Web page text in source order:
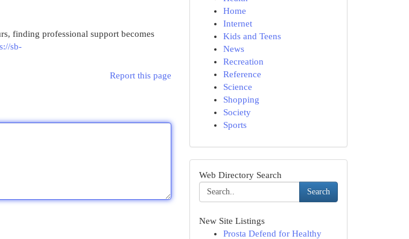
finding professional support becomes
sb-
Report this page
Home
Internet
Kids and Teens
News
Recreation
Reference
Science
Shopping
Society
Sports
Web Directory Search
Search
New Site Listings
Prosta Defend for Healthy